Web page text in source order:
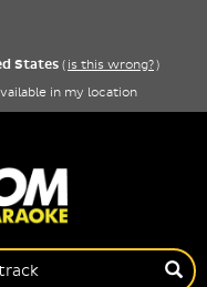
States ( is this wrong?)
in my location